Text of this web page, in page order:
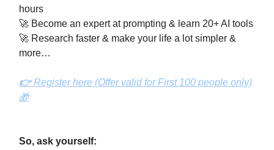
hours
🚀 Become an expert at prompting & learn 20+ AI tools
🚀 Research faster & make your life a lot simpler &
more…
👉Register here (Offer valid for First 100 people only)
🎁
So, ask yourself: